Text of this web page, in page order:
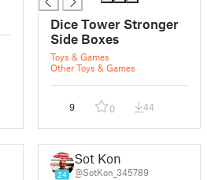
Dice Tower Stronger
Side Boxes
Toys & Games
Other Toys & Games
9 0 44
24
Sot Kon
@SotKon_345789